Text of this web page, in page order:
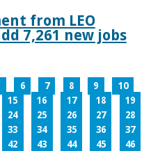
from LEO
7,261 new jobs
6 7 8 9
10
15 16 17 18
19
24 25 26 27
28
33 34 35 36
37
42 43 44 45
46